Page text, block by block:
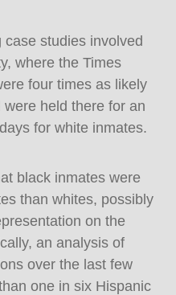
studies involved
where the Times
four times as likely
held there for an
for white inmates.
black inmates were
than whites, possibly
on the
an analysis of
over the last few
one in six Hispanic